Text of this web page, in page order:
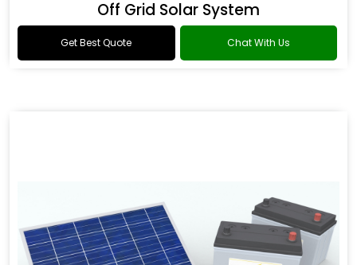
Off Grid Solar System
Get Best Quote Chat With Us